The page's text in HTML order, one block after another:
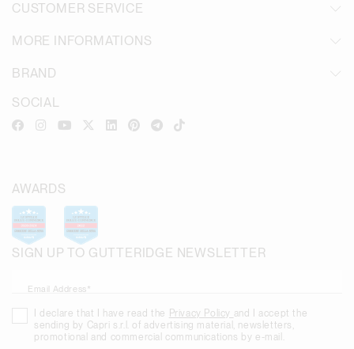
CUSTOMER SERVICE
MORE INFORMATIONS
BRAND
SIGN UP TO GUTTERIDGE NEWSLETTER
Email Address*
I declare that I have read the Privacy Policy and I accept the
sending by Capri s.r.l. of advertising material, newsletters,
promotional and commercial communications by e-mail.
SOCIAL
AWARDS